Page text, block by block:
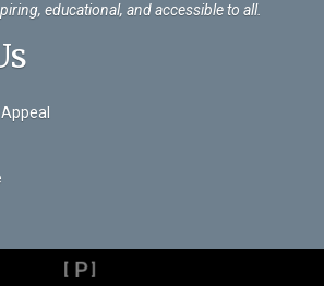
educational, and accessible to all.